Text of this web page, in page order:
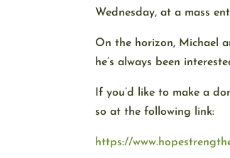
Wednesday, at a mass
On the horizon, Michael
he’s always been
If you’d like to make a
so at the following link:
https://